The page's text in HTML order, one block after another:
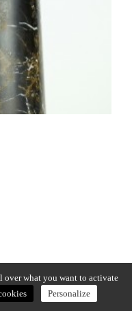
over what you want to activate
Personalize